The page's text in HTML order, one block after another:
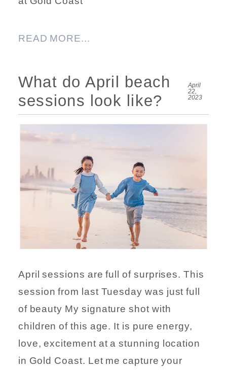
READ MORE...
What do April beach
sessions look like?
April
22,
2023
April sessions are full of surprises. This
session from last Tuesday was just full
of beauty My signature shot with
children of this age. It is pure energy,
love, excitement at a stunning location
in Gold Coast. Let me capture your